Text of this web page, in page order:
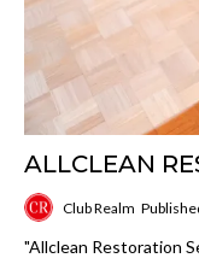
ALLCLEAN
Club Realm
"Allclean Restoration